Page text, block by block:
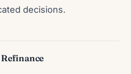
decisions.